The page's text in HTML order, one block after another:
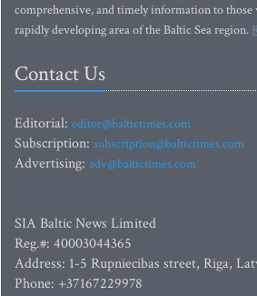
comprehensive, and timely information to
rapidly developing area of the Baltic Sea region.
Contact Us
Editorial: editor@baltictimes.com
Subscription: subscription@baltictimes.com
Advertising: adv@baltictimes.com
SIA Baltic News Limited
Reg.#: 40003044365
Address: 1-5 Rupniecibas street, Riga,
Phone: +37167229978